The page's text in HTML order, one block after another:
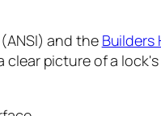
(ANSI) and the Builders
clear picture of a